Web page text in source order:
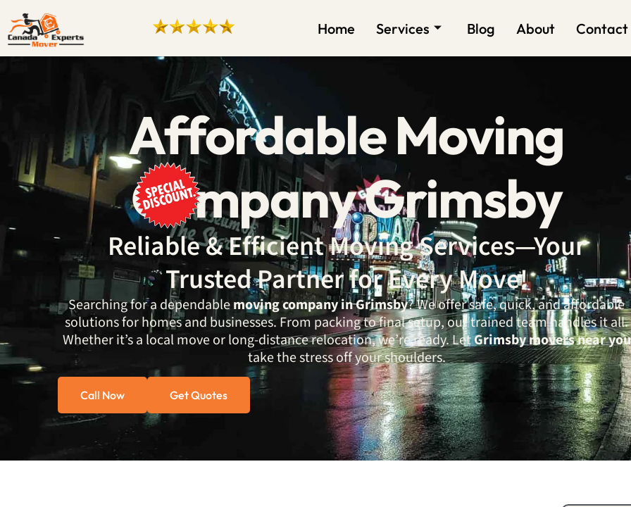
Home Services Blog About Contact
Affordable Moving
Company Grimsby
Reliable & Efficient Moving Services—Your
Trusted Partner for Every Move!
Searching for a dependablemoving company in Grimsby? We offer safe, quick, and affordable
solutions for homes and businesses. From packing to final setup, our trained team handles it all.
Whether it’s a local move or long-distance relocation, we’re ready. LetGrimsby movers near you
take the stress off your shoulders.
Call Now Get Quotes